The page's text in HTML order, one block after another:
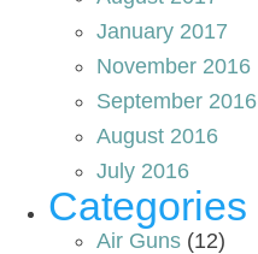
January 2017
November 2016
September 2016
August 2016
July 2016
Categories
Air Guns (12)